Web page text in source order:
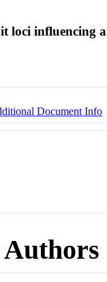
loci influencing
Document Info